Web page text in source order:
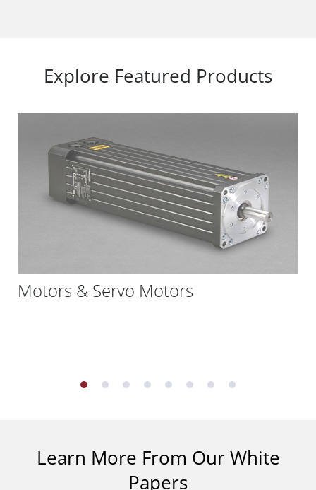
Explore Featured Products
Motors & Servo Motors
Learn More From Our White
Papers